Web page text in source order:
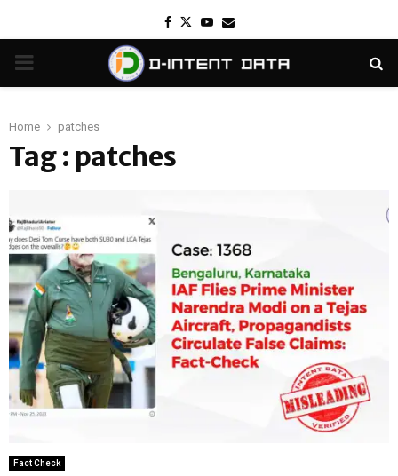
Facebook
TwitterYoutube
Email
PRIMARY
Home patches
Tag : patches
Fact Check